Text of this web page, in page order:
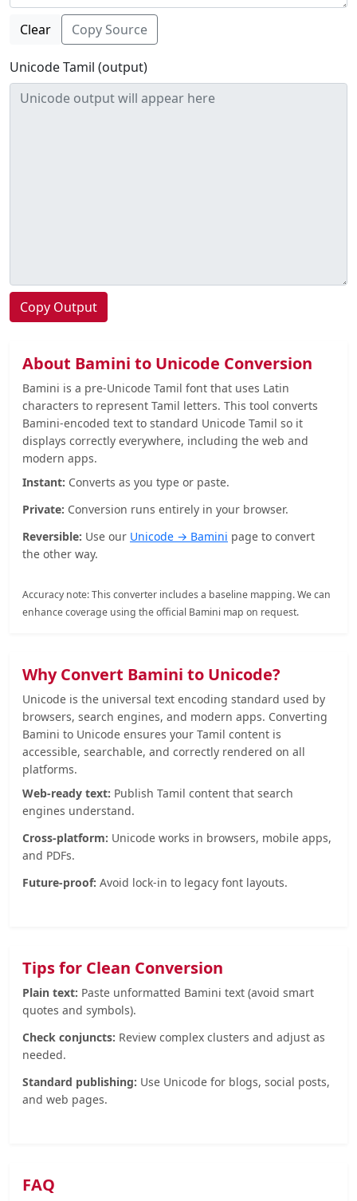
Clear Copy Source
Unicode Tamil (output)
Copy Output
About Bamini to Unicode Conversion
Bamini is a pre-Unicode Tamil font that uses Latin
characters to represent Tamil letters. This tool converts
Bamini-encoded text to standard Unicode Tamil so it
displays correctly everywhere, including the web and
modern apps.
Instant: Converts as you type or paste.
Private: Conversion runs entirely in your browser.
Reversible: Use our Unicode → Bamini page to convert
the other way.
Accuracy note: This converter includes a baseline mapping. We can
enhance coverage using the official Bamini map on request.
Why Convert Bamini to Unicode?
Unicode is the universal text encoding standard used by
browsers, search engines, and modern apps. Converting
Bamini to Unicode ensures your Tamil content is
accessible, searchable, and correctly rendered on all
platforms.
Web-ready text: Publish Tamil content that search
engines understand.
Cross-platform: Unicode works in browsers, mobile apps,
and PDFs.
Future-proof: Avoid lock-in to legacy font layouts.
Tips for Clean Conversion
Plain text: Paste unformatted Bamini text (avoid smart
quotes and symbols).
Check conjuncts: Review complex clusters and adjust as
needed.
Standard publishing: Use Unicode for blogs, social posts,
and web pages.
FAQ